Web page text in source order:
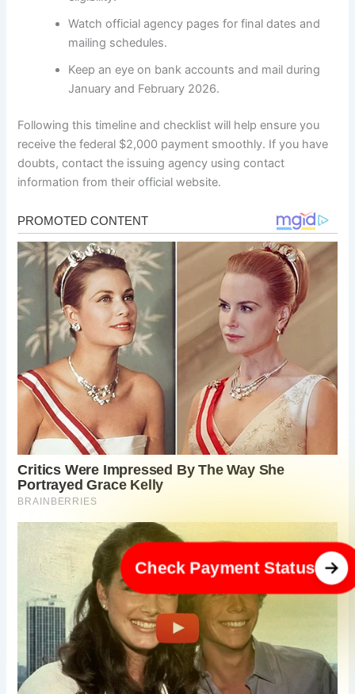
Watch official agency pages for final dates and
mailing schedules.
Keep an eye on bank accounts and mail during
January and February 2026.
Following this timeline and checklist will help ensure you
receive the federal $2,000 payment smoothly. If you have
doubts, contact the issuing agency using contact
information from their official website.
Check Payment Status